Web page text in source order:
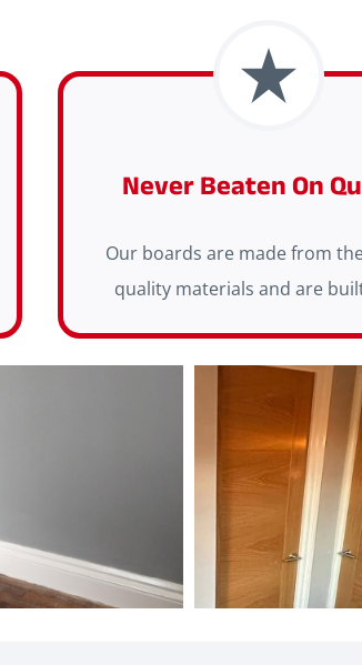
Never Beaten On
Our boards are made from
quality materials and are